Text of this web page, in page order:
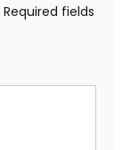
Required fields